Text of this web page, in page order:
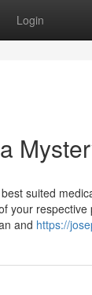
Login
suited
your
and https://